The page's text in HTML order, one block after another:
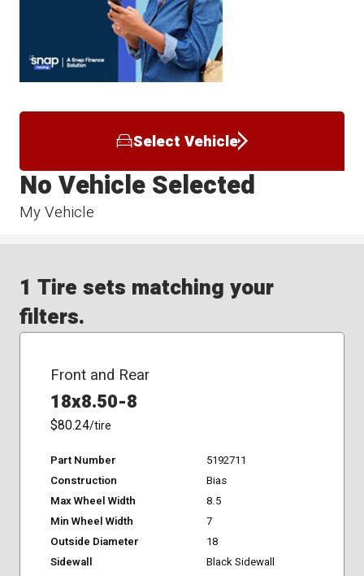
Select Vehicle
My Vehicle
No Vehicle Selected
1 Tire sets matching your
filters.
Front and Rear
18x8.50-8
$80.24/tire
Part Number
5192711
Construction
Bias
Max Wheel Width
8.5
Min Wheel Width
7
Outside Diameter
18
Sidewall
Black Sidewall